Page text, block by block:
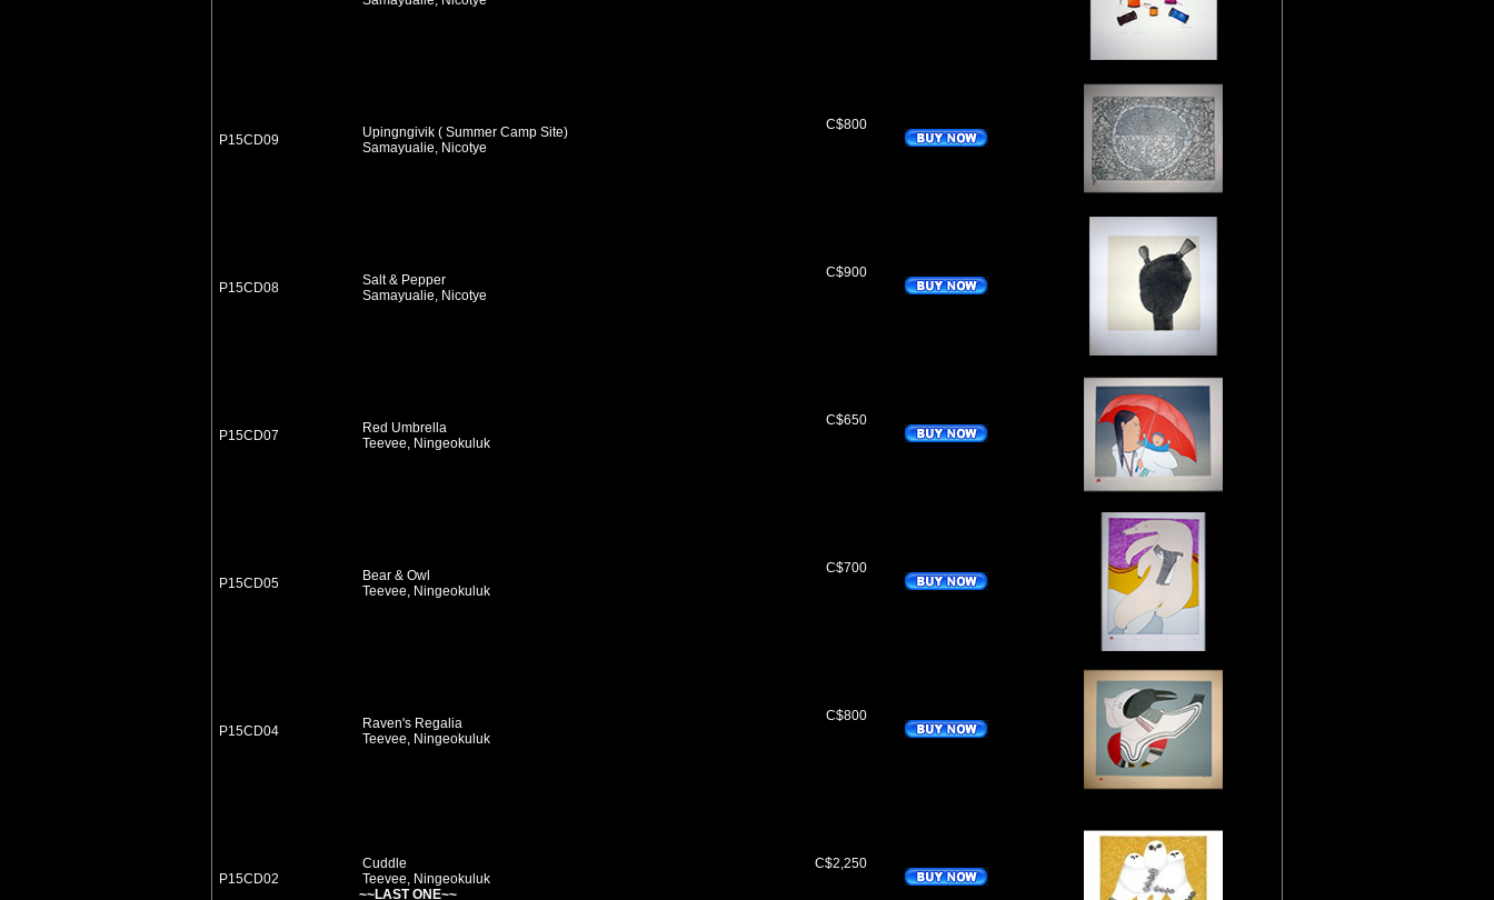
P15CD09
Upingngivik ( Summer Camp Site)
Samayualie, Nicotye
C$800
P15CD08
Salt & Pepper
Samayualie, Nicotye
C$900
P15CD07
Red Umbrella
Teevee, Ningeokuluk
C$650
P15CD05
Bear & Owl
Teevee, Ningeokuluk
C$700
P15CD04
Raven's Regalia
Teevee, Ningeokuluk
C$800
P15CD02
Cuddle
Teevee, Ningeokuluk
~~LAST ONE~~
C$2,250